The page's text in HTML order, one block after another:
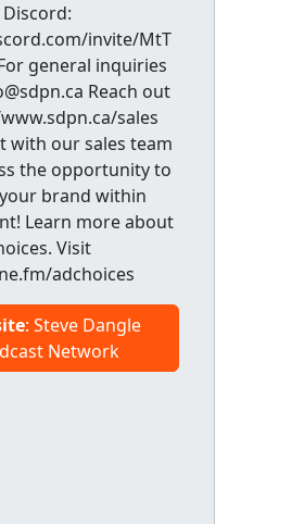
Discord:
invite/MtT
general inquiries
Reach out
sales
with our sales team
the opportunity to
brand within
Learn more about
Visit
adchoices
: Steve Dangle
Network